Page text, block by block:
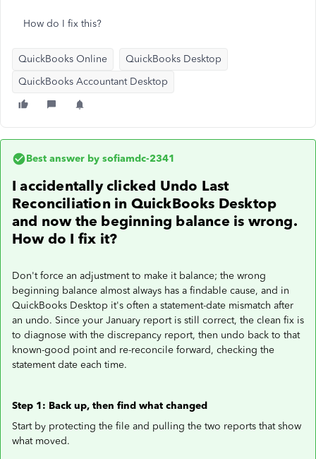
How do I fix this?
QuickBooks Online
QuickBooks Desktop
QuickBooks Accountant Desktop
Best answer by sofiamdc-2341
I accidentally clicked Undo Last
Reconciliation in QuickBooks Desktop
and now the beginning balance is wrong.
How do I fix it?
Don't force an adjustment to make it balance; the wrong
beginning balance almost always has a findable cause, and in
QuickBooks Desktop it's often a statement-date mismatch after
an undo. Since your January report is still correct, the clean fix is
to diagnose with the discrepancy report, then undo back to that
known-good point and re-reconcile forward, checking the
statement date each time.
Step 1: Back up, then find what changed
Start by protecting the file and pulling the two reports that show
what moved.